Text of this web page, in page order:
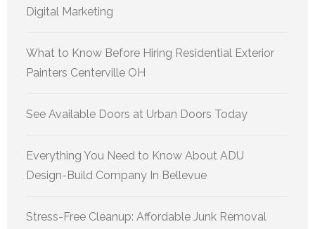
Digital Marketing
What to Know Before Hiring Residential Exterior
Painters Centerville OH
See Available Doors at Urban Doors Today
Everything You Need to Know About ADU
Design-Build Company In Bellevue
Stress-Free Cleanup: Affordable Junk Removal